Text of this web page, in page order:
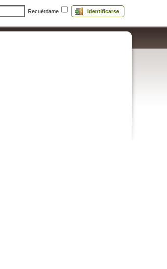
Recuérdame Identificarse